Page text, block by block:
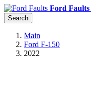
Ford Faults
Search
Main
Ford F-150
2022